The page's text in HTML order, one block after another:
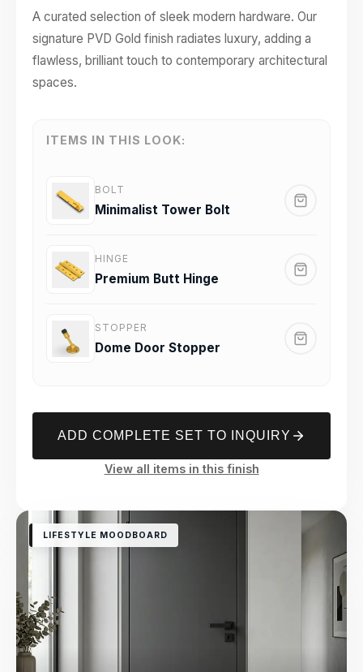
A curated selection of sleek modern hardware. Our
signature PVD Gold finish radiates luxury, adding a
flawless, brilliant touch to contemporary architectural
spaces.
ITEMS IN THIS LOOK:
BOLT
Minimalist Tower Bolt
HINGE
Premium Butt Hinge
STOPPER
Dome Door Stopper
ADD COMPLETE SET TO INQUIRY
View all items in this finish
LIFESTYLE MOODBOARD